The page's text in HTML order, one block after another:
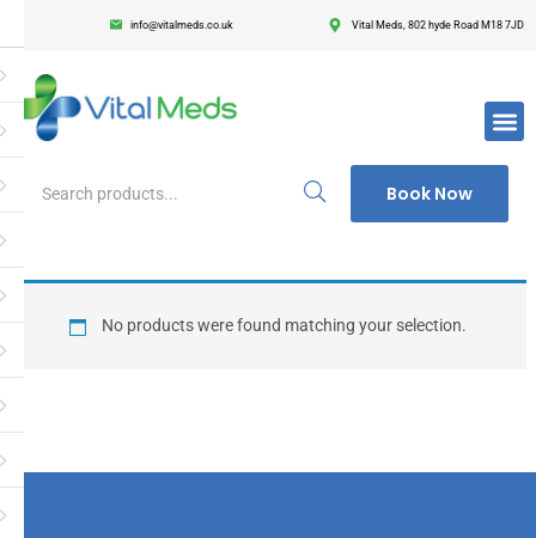
info@vitalmeds.co.uk Vital Meds, 802 hyde Road M18 7JD
Book Now
Register
Enter your username and password to login.
Remember me Lost
No products were found matching your selection.